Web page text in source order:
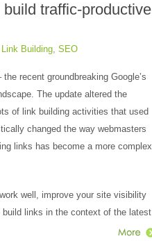
traffic-productive
Link Building, SEO
recent groundbreaking Google’s
The update altered the
of link building activities that used
changed the way webmasters
links has become a more complex
well, improve your site visibility
links in the context of the latest